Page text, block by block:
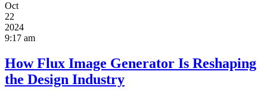
Oct
22
2024
9:17 am
How Flux Image Generator Is Reshaping
the Design Industry